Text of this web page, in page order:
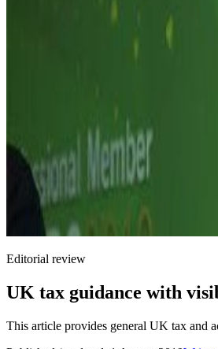
Editorial review
UK tax guidance with
This article provides general UK tax and